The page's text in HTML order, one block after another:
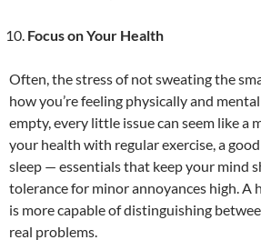
Focus on Your Health
Often, the stress of not sweating the
how you’re feeling physically and
empty, every little issue can seem like a
your health with regular exercise, a
sleep — essentials that keep your mind
tolerance for minor annoyances high. A
is more capable of distinguishing
real problems.